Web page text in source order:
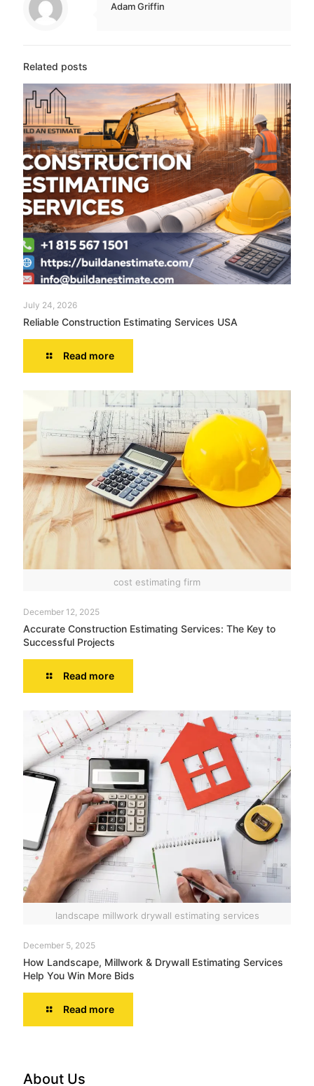
Adam Griffin
Related posts
July 24, 2026
Reliable Construction Estimating Services USA
Read more
cost estimating firm
December 12, 2025
Accurate Construction Estimating Services: The Key to
Successful Projects
Read more
landscape millwork drywall estimating services
December 5, 2025
How Landscape, Millwork & Drywall Estimating Services
Help You Win More Bids
Read more
About Us